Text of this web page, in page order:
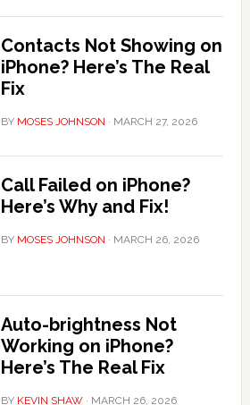
Contacts Not Showing on
iPhone? Here’s The Real
Fix
BY MOSES JOHNSON · MARCH 27, 2026
Call Failed on iPhone?
Here’s Why and Fix!
BY MOSES JOHNSON · MARCH 26, 2026
Auto-brightness Not
Working on iPhone?
Here’s The Real Fix
BY KEVIN SHAW · MARCH 26, 2026